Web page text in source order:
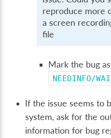
reproduce more
a screen
file
Mark the bug as
NEEDINFO/
If the issue seems to
system, ask for the
information for bug